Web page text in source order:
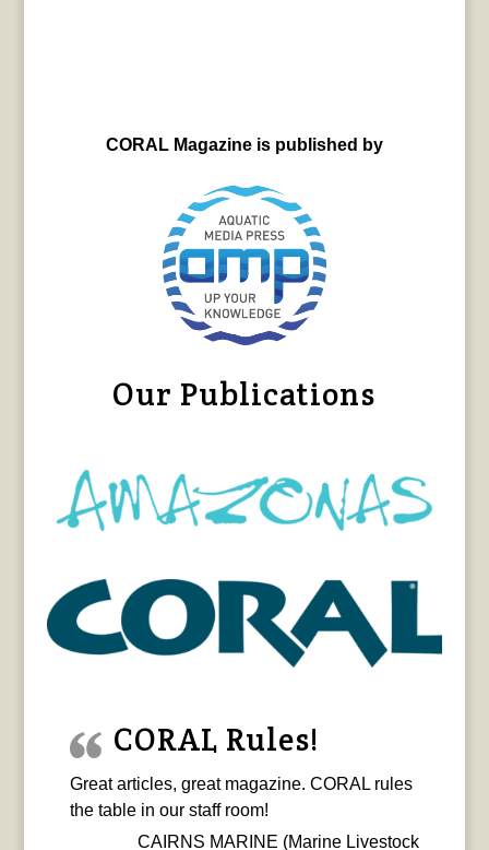
CORAL Magazine is published by
Our Publications
CORAL Rules!
Great articles, great magazine. CORAL rules
the table in our staff room!
CAIRNS MARINE (Marine Livestock